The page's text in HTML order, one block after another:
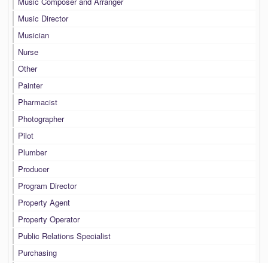
Music Director
Musician
Nurse
Other
Painter
Pharmacist
Photographer
Pilot
Plumber
Producer
Program Director
Property Agent
Property Operator
Public Relations Specialist
Purchasing